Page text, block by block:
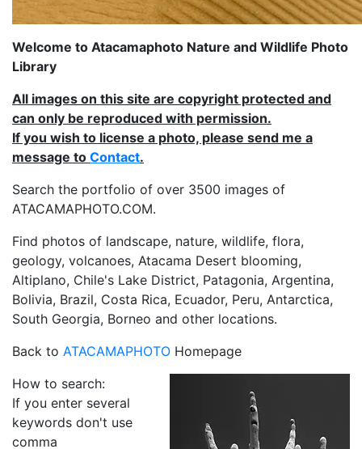
Welcome to Atacamaphoto Nature and Wildlife Photo
Library
All images on this site are copyright protected and
can only be reproduced with permission.
If you wish to license a photo, please send me a
message to Contact.
Search the portfolio of over 3500 images of
ATACAMAPHOTO.COM.
Find photos of landscape, nature, wildlife, flora,
geology, volcanoes, Atacama Desert blooming,
Altiplano, Chile's Lake District, Patagonia, Argentina,
Bolivia, Brazil, Costa Rica, Ecuador, Peru, Antarctica,
South Georgia, Borneo and other locations.
Back to ATACAMAPHOTO Homepage
How to search:
If you enter several
keywords don't use
comma